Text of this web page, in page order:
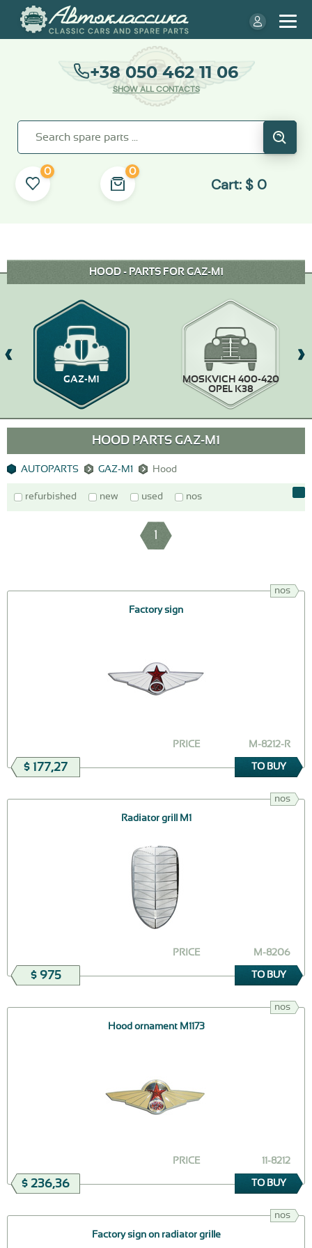
+38 050 462 11 06
SHOW ALL CONTACTS
0 0
Cart: $ 0
HOOD - PARTS FOR GAZ-M1
GAZ-M1
MOSKVICH 400-420
OPEL K38
HOOD PARTS GAZ-M1
AUTOPARTS GAZ-M1 Hood
refurbished new used nos
1
nos
Factory sign
M-8212-R
PRICE
$ 177,27 TO BUY
nos
Radiator grill M1
M-8206
PRICE
$ 975 TO BUY
nos
Hood ornament М1173
11-8212
PRICE
$ 236,36 TO BUY
nos
Factory sign on radiator grille